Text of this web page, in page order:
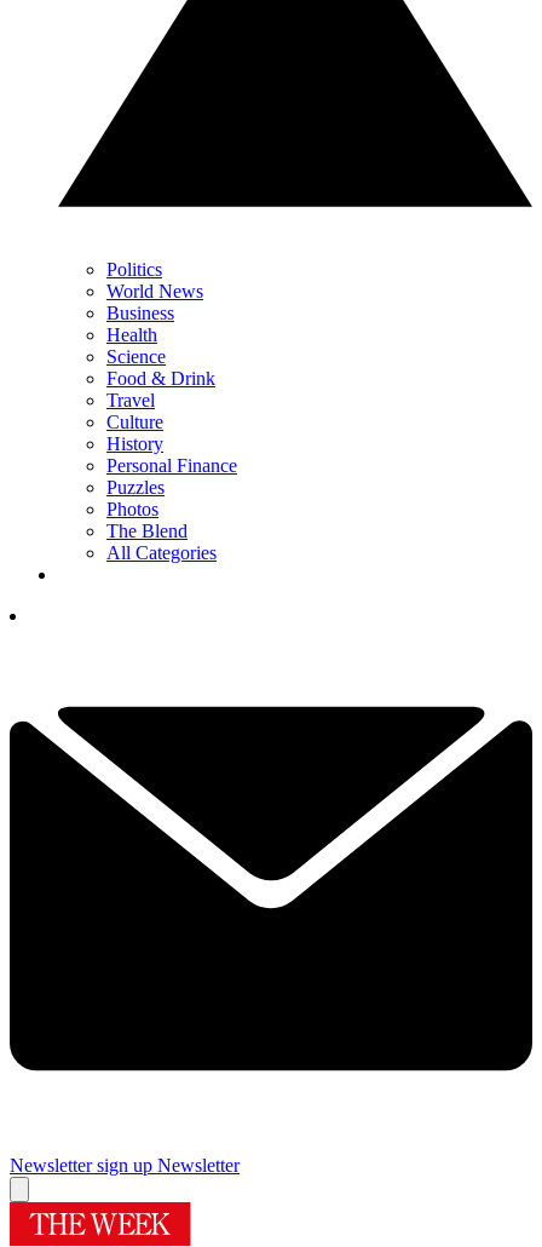
Politics
World News
Business
Health
Science
Food & Drink
Travel
Culture
History
Personal Finance
Puzzles
Photos
The Blend
All Categories
Newsletter sign up Newsletter